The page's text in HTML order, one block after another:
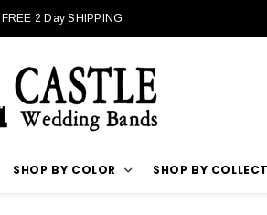
FREE 2 Day SHIPPING
SHOP BY COLOR SHOP BY